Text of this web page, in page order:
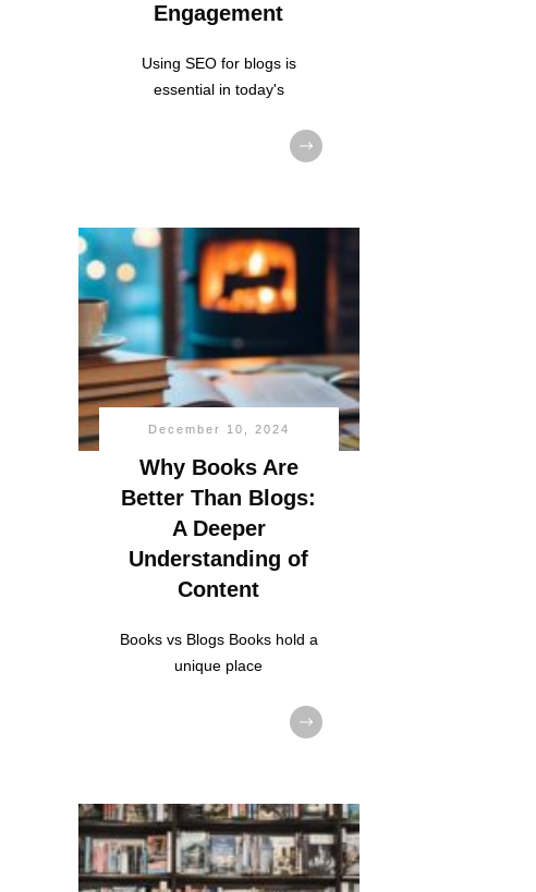
Engagement
Using SEO for blogs is
essential in today's
December 10, 2024
Why Books Are
Better Than Blogs:
A Deeper
Understanding of
Content
Books vs Blogs Books hold a
unique place